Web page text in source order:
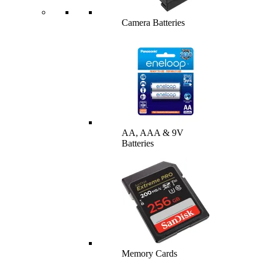
Camera Batteries
AA, AAA & 9V
Batteries
Memory Cards